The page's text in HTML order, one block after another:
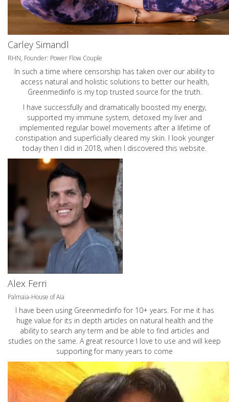
Carley Simandl
RHN, Founder: Power Flow Couple
In such a time where censorship has taken over our ability to
access natural and holistic solutions to better our health,
Greenmedinfo is my top trusted source for the truth.
I have successfully and dramatically boosted my energy,
supported my immune system, detoxed my liver and
implemented regular bowel movements after a lifetime of
constipation and superficially cleared my skin. I look younger
today then I did in 2018, when I discovered this website.
Alex Ferri
Palmaia-House of Aia
I have been using Greenmedinfo for 10+ years. For me it has
huge value for its in depth articles on natural health and the
ability to search any term and be able to find articles and
studies on the same. A great resource I love to use and will keep
supporting for many years to come